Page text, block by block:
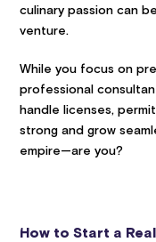
culinary passion can
venture.
While you focus on
professional
handle licenses,
strong and grow
empire—are you?
How to Start a